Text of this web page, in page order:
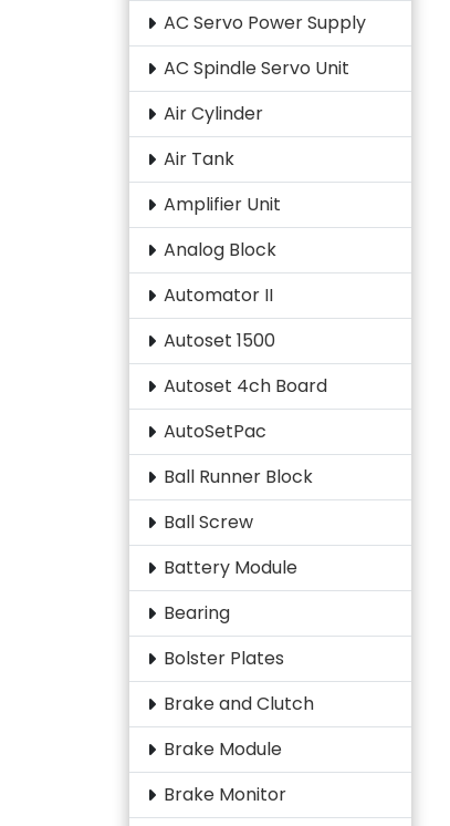
AC Servo Power Supply
AC Spindle Servo Unit
Air Cylinder
Air Tank
Amplifier Unit
Analog Block
Automator II
Autoset 1500
Autoset 4ch Board
AutoSetPac
Ball Runner Block
Ball Screw
Battery Module
Bearing
Bolster Plates
Brake and Clutch
Brake Module
Brake Monitor